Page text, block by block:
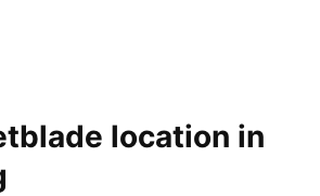
location in